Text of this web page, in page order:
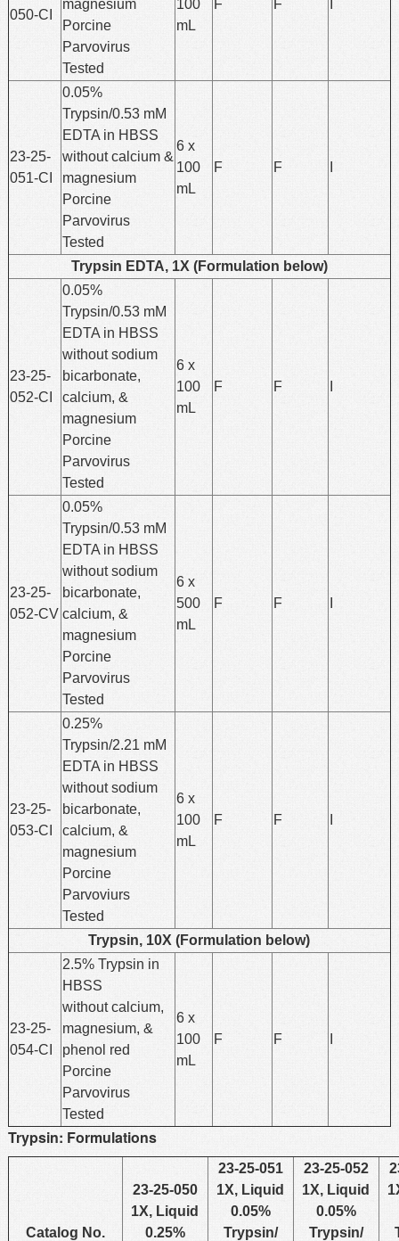
050-CI
magnesium
Porcine
Parvovirus
Tested
100
mL
F F
23-25-
051-CI
0.05%
Trypsin/0.53 mM
EDTA in HBSS
without calcium &
magnesium
Porcine
Parvovirus
Tested
6 x
100
mL
F F
Trypsin EDTA, 1X (Formulation below)
23-25-
052-CI
0.05%
Trypsin/0.53 mM
EDTA in HBSS
without sodium
bicarbonate,
calcium, &
magnesium
Porcine
Parvovirus
Tested
6 x
100
mL
F F
23-25-
052-CV
0.05%
Trypsin/0.53 mM
EDTA in HBSS
without sodium
bicarbonate,
calcium, &
magnesium
Porcine
Parvovirus
Tested
6 x
500
mL
F F
23-25-
053-CI
0.25%
Trypsin/2.21 mM
EDTA in HBSS
without sodium
bicarbonate,
calcium, &
magnesium
Porcine
Parvoviurs
Tested
6 x
100
mL
F F
Trypsin, 10X (Formulation below)
23-25-
054-CI
2.5% Trypsin in
HBSS
without calcium,
magnesium, &
phenol red
Porcine
Parvovirus
Tested
6 x
100
mL
F F
Trypsin: Formulations
Catalog No.
23-25-050
1X, Liquid
0.25%
23-25-051
1X, Liquid
0.05%
Trypsin/
23-25-052
1X, Liquid
0.05%
Trypsin/